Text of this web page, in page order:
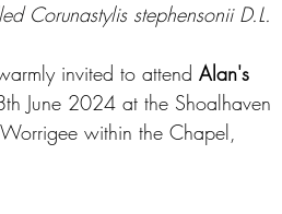
Corunastylis stephensonii D.L.
invited to attend Alan's
June 2024 at the Shoalhaven
within the Chapel,